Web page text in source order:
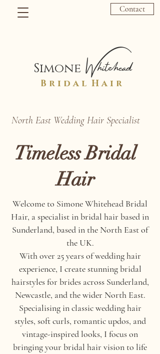
Contact
Simone Whitehead
B r i d a l H a i r
North East Wedding Hair Specialist
Timeless Bridal
Hair
Welcome to Simone Whitehead Bridal
Hair, a specialist in bridal hair based in
Sunderland, based in the North East of
the UK.
With over 25 years of wedding hair
experience, I create stunning bridal
hairstyles for brides across Sunderland,
Newcastle, and the wider North East.
Specialising in classic wedding hair
styles, soft curls, romantic updos, and
vintage-inspired looks, I focus on
bringing your bridal hair vision to life